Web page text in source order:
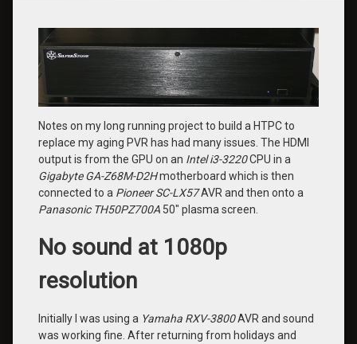
Notes on my long running project to build a HTPC to
replace my aging PVR has had many issues. The HDMI
output is from the GPU on an Intel i3-3220CPU in a
Gigabyte GA-Z68M-D2Hmotherboard which is then
connected to a Pioneer SC-LX57AVR and then onto a
Panasonic TH50PZ700A 50″ plasma screen.
No sound at 1080p
resolution
Initially I was using a Yamaha RXV-3800AVR and sound
was working fine. After returning from holidays and